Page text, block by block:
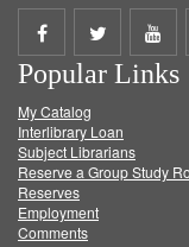
Share
on
Facebook
Share
on
Twitter
on
Popular Links
My Catalog
Interlibrary Loan
Subject Librarians
Reserve a Group Study
Reserves
Employment
Comments